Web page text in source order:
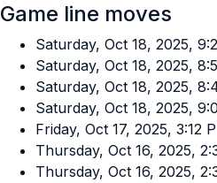
Game line moves
Saturday, Oct 18, 2025,
Saturday, Oct 18, 2025,
Saturday, Oct 18, 2025,
Saturday, Oct 18, 2025,
Friday, Oct 17, 2025, 3:12
Thursday, Oct 16, 2025,
Thursday, Oct 16, 2025,